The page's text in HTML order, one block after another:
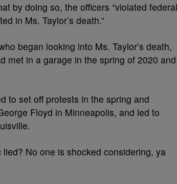
by doing so, the officers “violated federal
in Ms. Taylor’s death.”
began looking into Ms. Taylor’s death,
met in a garage in the spring of 2020 and
to set off protests in the spring and
Floyd in Minneapolis, and led to
No one is shocked considering, ya